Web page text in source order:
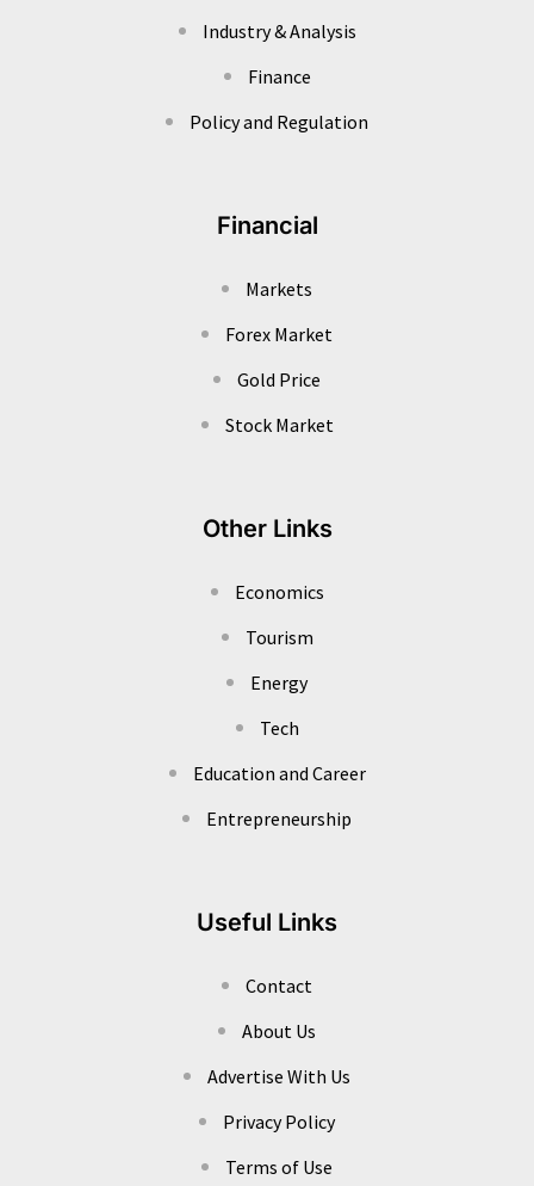
Industry & Analysis
Finance
Policy and Regulation
Financial
Markets
Forex Market
Gold Price
Stock Market
Other Links
Economics
Tourism
Energy
Tech
Education and Career
Entrepreneurship
Useful Links
Contact
About Us
Advertise With Us
Privacy Policy
Terms of Use